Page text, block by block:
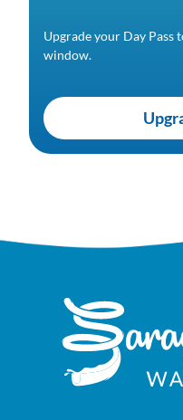
Upgrade your Day Pass
window.